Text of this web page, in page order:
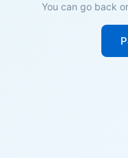
You can go back